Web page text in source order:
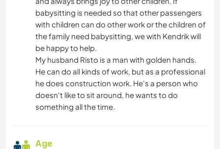
babysitting is needed so that other passengers
with children can do other work or the children of
the family need babysitting, we with Kendrik will
be happy to help.
My husband Risto is a man with golden hands.
He can do all kinds of work, but as a professional
he does construction work. He's a person who
doesn't like to sit around, he wants to do
something all the time.
Age